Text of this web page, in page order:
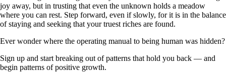
joy away, but in trusting that even the unknown holds a meadow
where you can rest. Step forward, even if slowly, for it is in the balance
of staying and seeking that your truest riches are found.
Ever wonder where the operating manual to being human was hidden?
Sign up and start breaking out of patterns that hold you back — and
begin patterns of positive growth.